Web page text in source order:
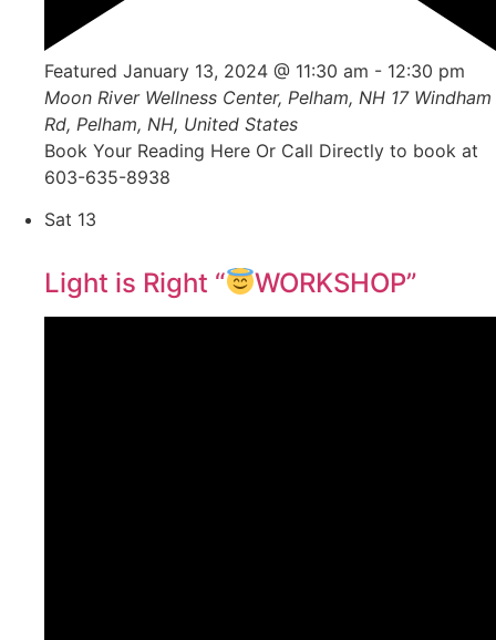
Featured January 13, 2024 @ 11:30 am - 12:30 pm
Moon River Wellness Center, Pelham, NH 17 Windham
Rd, Pelham, NH, United States
Book Your Reading Here Or Call Directly to book at
603-635-8938
Sat 13
Light is Right “ WORKSHOP”